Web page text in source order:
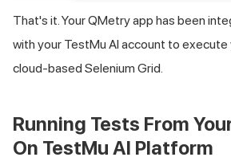
That's it. Your QMetry app has been
with your TestMu AI account to execute
cloud-based Selenium Grid.
Running Tests From
On TestMu AI Platform